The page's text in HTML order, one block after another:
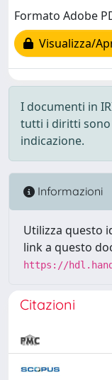
Formato Adobe
Visualizza/
I documenti in
tutti i diritti sono
indicazione.
Informazioni
Utilizza questo
link a questo
https://
Citazioni